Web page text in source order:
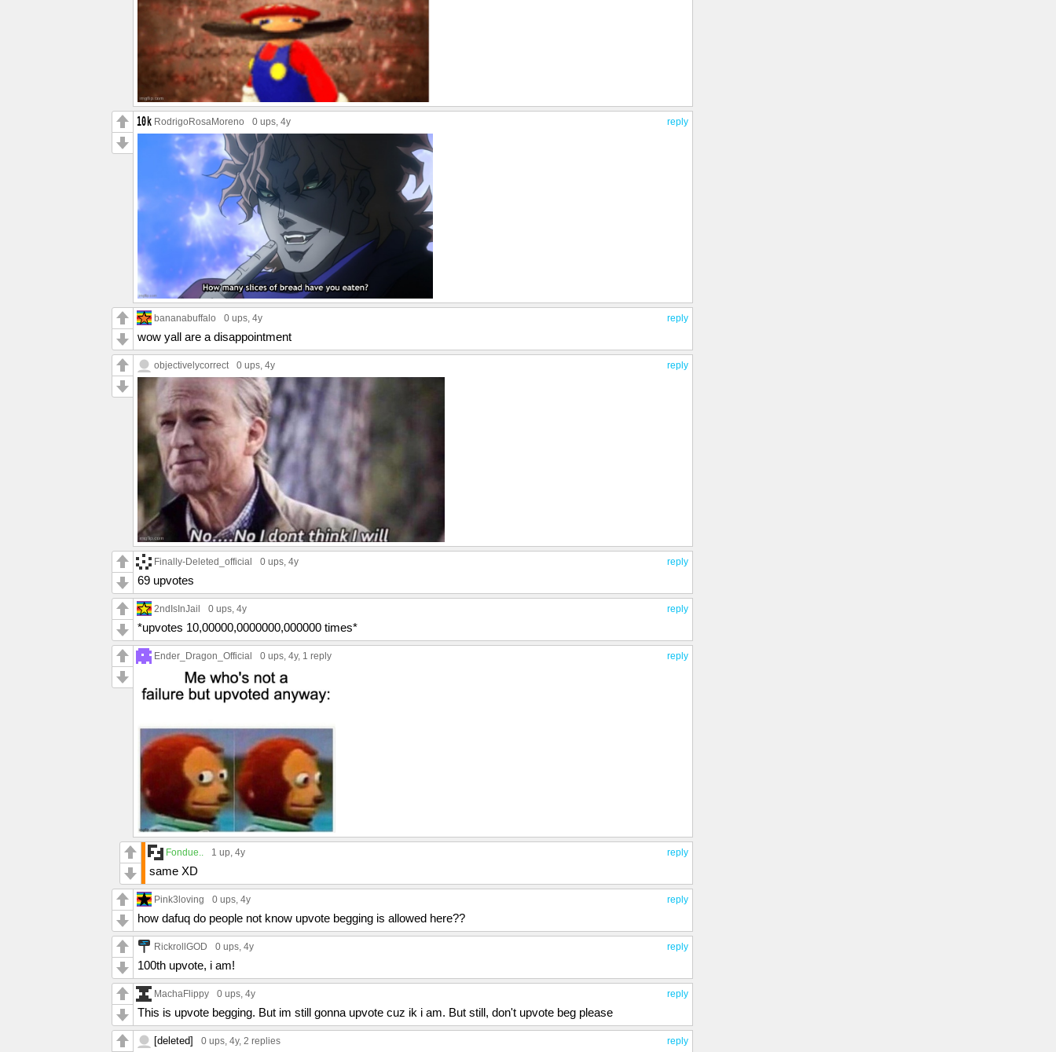
reply
RodrigoRosaMoreno 0 ups, 4y
reply
bananabuffalo 0 ups, 4y
wow yall are a disappointment
reply
objectivelycorrect 0 ups, 4y
reply
Finally-Deleted_official 0 ups, 4y
69 upvotes
reply
2ndIsInJail 0 ups, 4y
*upvotes 10,00000,0000000,000000 times*
reply
Ender_Dragon_Official 0 ups, 4y, 1 reply
reply
Fondue.. 1 up, 4y
same XD
reply
Pink3loving 0 ups, 4y
how dafuq do people not know upvote begging is allowed here??
reply
RickrollGOD 0 ups, 4y
100th upvote, i am!
reply
MachaFlippy 0 ups, 4y
This is upvote begging. But im still gonna upvote cuz ik i am. But still, don't upvote beg please
reply
[deleted] 0 ups, 4y, 2 replies